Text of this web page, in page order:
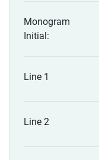
Monogram
Initial:
Line 1
Line 2